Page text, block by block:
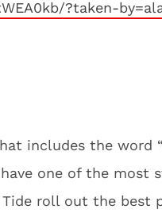
?taken-
includes the word
one of the most
roll out the best